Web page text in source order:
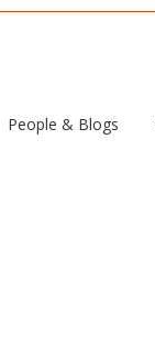
People & Blogs